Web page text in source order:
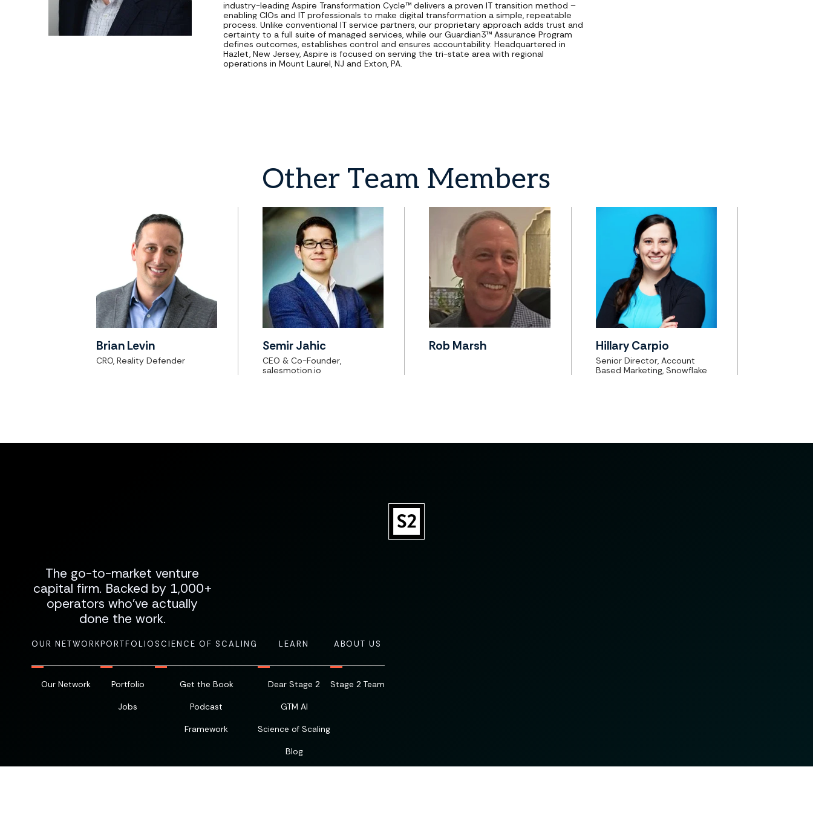
industry-leading Aspire Transformation Cycle™ delivers a proven IT transition method –
enabling CIOs and IT professionals to make digital transformation a simple, repeatable
process. Unlike conventional IT service partners, our proprietary approach adds trust and
certainty to a full suite of managed services, while our Guardian3™ Assurance Program
defines outcomes, establishes control and ensures accountability. Headquartered in
Hazlet, New Jersey, Aspire is focused on serving the tri-state area with regional
operations in Mount Laurel, NJ and Exton, PA.
Other Team Members
Brian Levin
CRO, Reality Defender
Semir Jahic
CEO & Co-Founder,
salesmotion.io
Rob Marsh Hillary Carpio
Senior Director, Account
Based Marketing, Snowflake
The go-to-market venture
capital firm. Backed by 1,000+
operators who've actually
done the work.
OUR NETWORK
Our Network
PORTFOLIO
Portfolio
Jobs
SCIENCE OF SCALING
Get the Book
Podcast
Framework
LEARN
Dear Stage 2
GTM AI
Science of Scaling
Blog
ABOUT US
Stage 2 Team